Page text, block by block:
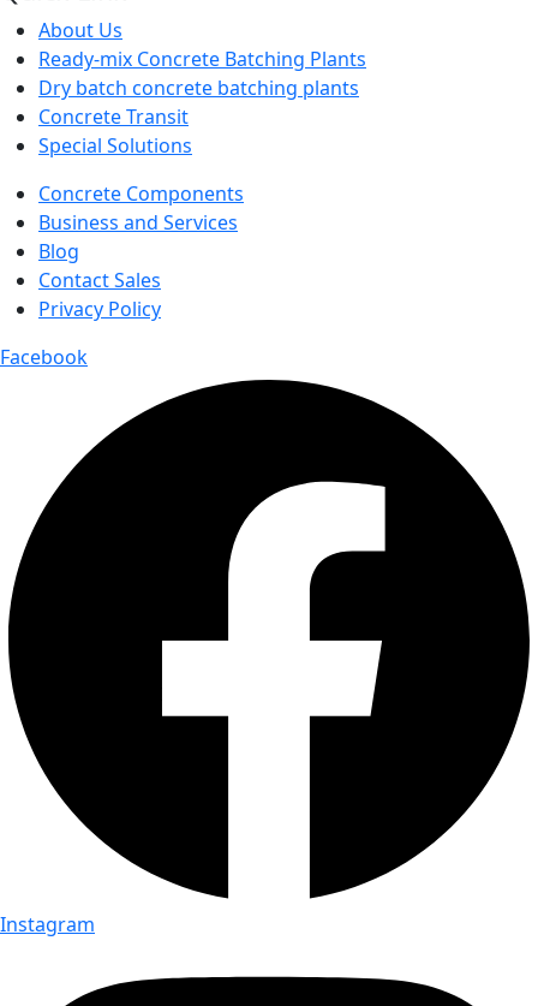
About Us
Ready-mix Concrete Batching Plants
Dry batch concrete batching plants
Concrete Transit
Special Solutions
Concrete Components
Business and Services
Blog
Contact Sales
Privacy Policy
Facebook
Instagram